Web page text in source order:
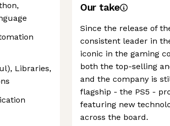
Libraries,
Our take
Since the release of
consistent leader in
iconic in the gaming
both the top-selling
and the company is
flagship - the PS5 -
featuring new
across the board.